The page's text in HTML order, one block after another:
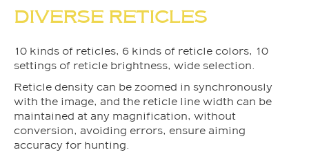
DIVERSE RETICLES
10 kinds of reticles, 6 kinds of reticle colors, 10
settings of reticle brightness, wide selection.
Reticle density can be zoomed in synchronously
with the image, and the reticle line width can be
maintained at any magnification, without
conversion, avoiding errors, ensure aiming
accuracy for hunting.